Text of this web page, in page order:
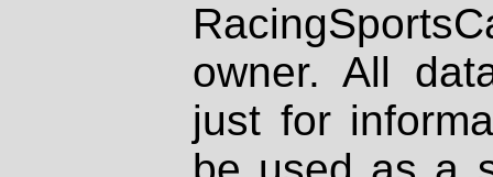
owner. All
just for